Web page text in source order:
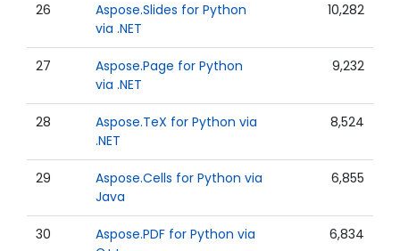
26
Aspose.Slides for Python
via .NET
10,282
27
Aspose.Page for Python
via .NET
9,232
28
Aspose.TeX for Python via
.NET
8,524
29
Aspose.Cells for Python via
Java
6,855
30
Aspose.PDF for Python via
6,834